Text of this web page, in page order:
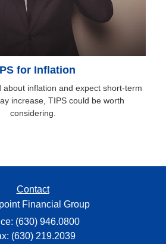
for Inflation
about inflation and expect short-term
increase, TIPS could be worth
considering.
Contact
Financial Group
(630) 946.0800
(630) 219.2039